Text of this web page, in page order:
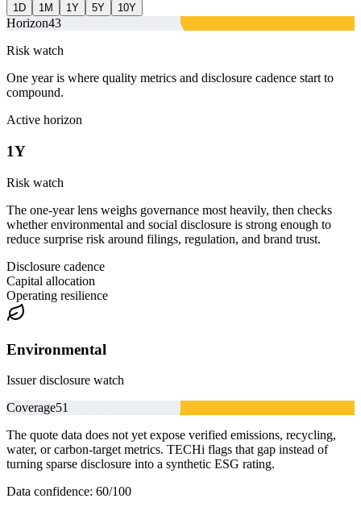
1D 1M 1Y 5Y 10Y
Horizon43
Risk watch
One year is where quality metrics and disclosure cadence start to
compound.
Active horizon
1Y
Risk watch
The one-year lens weighs governance most heavily, then checks
whether environmental and social disclosure is strong enough to
reduce surprise risk around filings, regulation, and brand trust.
Disclosure cadence
Capital allocation
Operating resilience
Environmental
Issuer disclosure watch
Coverage51
The quote data does not yet expose verified emissions, recycling,
water, or carbon-target metrics. TECHi flags that gap instead of
turning sparse disclosure into a synthetic ESG rating.
Data confidence: 60/100